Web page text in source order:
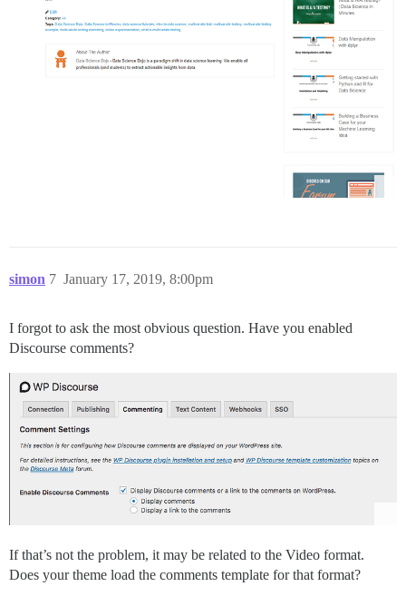
simon January 17, 2019, 8:00pm
7
I forgot to ask the most obvious question. Have you enabled
Discourse comments?
If that’s not the problem, it may be related to the Video format.
Does your theme load the comments template for that format?